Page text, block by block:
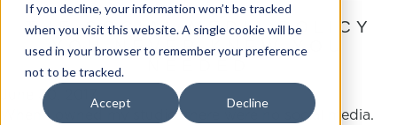
If you decline, your information won’t be tracked
when you visit this website. A single cookie will be
used in your browser to remember your preference
not to be tracked.
Accept Decline
THE SOCIAL MEDIA POLICY
YOU NEVER KNEW YOU
June 30, 2017
When I owned my studio, there were no social media.